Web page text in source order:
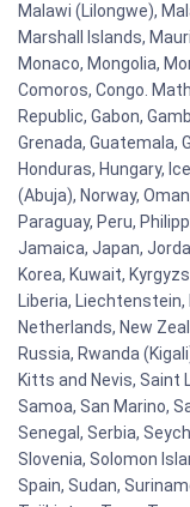
Malawi (Lilongwe),
Marshall Islands,
Monaco, Mongolia,
Comoros, Congo.
Republic, Gabon,
Grenada, Guatemala,
Honduras, Hungary,
(Abuja), Norway,
Paraguay, Peru,
Jamaica, Japan,
Korea, Kuwait,
Liberia, Liechtenstein,
Netherlands, New
Russia, Rwanda
Kitts and Nevis, Saint
Samoa, San Marino,
Senegal, Serbia,
Slovenia, Solomon
Spain, Sudan,